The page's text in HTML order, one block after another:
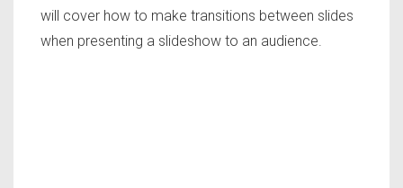
will cover how to make transitions between slides
when presenting a slideshow to an audience.